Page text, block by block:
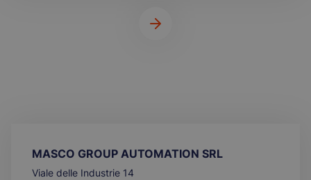
MASCO GROUP AUTOMATION SRL
Viale delle Industrie 14